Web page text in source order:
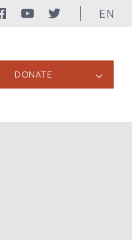
EN
DONATE ‹